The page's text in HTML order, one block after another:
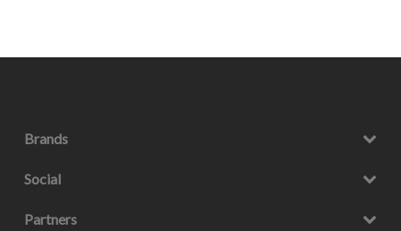
Brands
Social
Partners